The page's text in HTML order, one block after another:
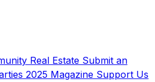
Real Estate Submit an
2025 Magazine Support Us